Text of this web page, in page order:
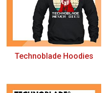
Technoblade Hoodies